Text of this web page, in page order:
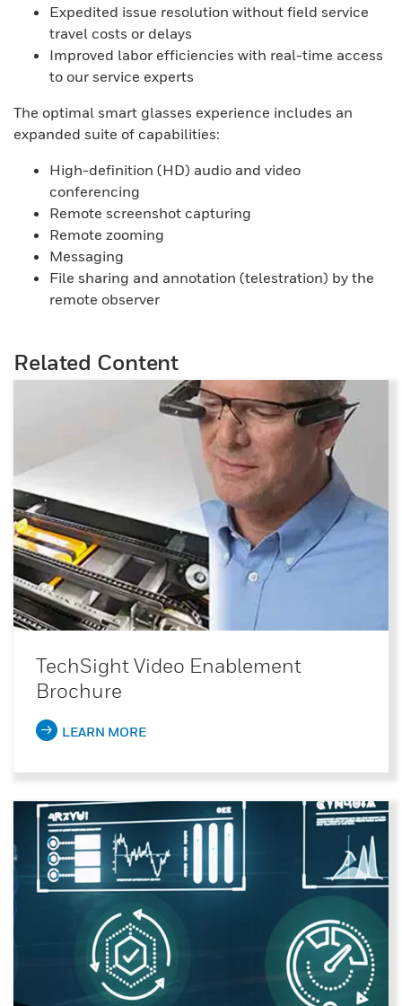
Expedited issue resolution without field service
travel costs or delays
Improved labor efficiencies with real-time access
to our service experts
The optimal smart glasses experience includes an
expanded suite of capabilities:
High-definition (HD) audio and video
conferencing
Remote screenshot capturing
Remote zooming
Messaging
File sharing and annotation (telestration) by the
remote observer
Related Content
TechSight Video Enablement
Brochure
LEARN MORE